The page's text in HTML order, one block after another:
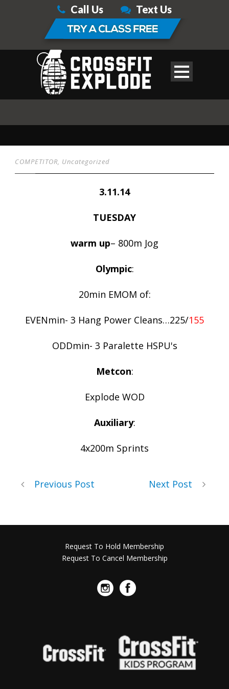
Call Us Text Us
COMPETITOR, Uncategorized
3.11.14
TUESDAY
warm up– 800m Jog
Olympic:
20min EMOM of:
EVENmin- 3 Hang Power Cleans…225/155
ODDmin- 3 Paralette HSPU's
Metcon:
Explode WOD
Auxiliary:
4x200m Sprints
Previous Post Next Post
Request To Hold Membership
Request To Cancel Membership